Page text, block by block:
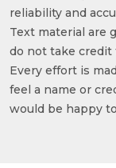
reliability and
Text material are
do not take credit
Every effort is
feel a name or
would be happy